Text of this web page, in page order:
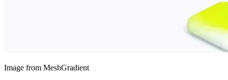
Image from MeshGradient